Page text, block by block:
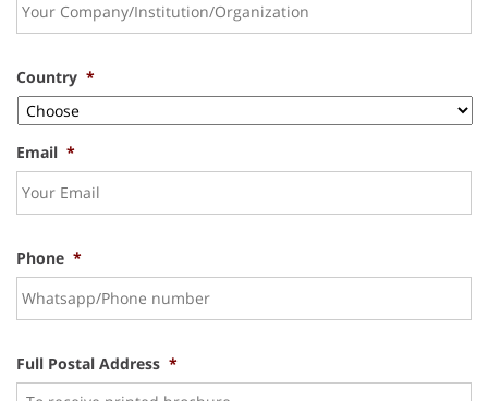
Country *
Email *
Phone *
Full Postal Address *